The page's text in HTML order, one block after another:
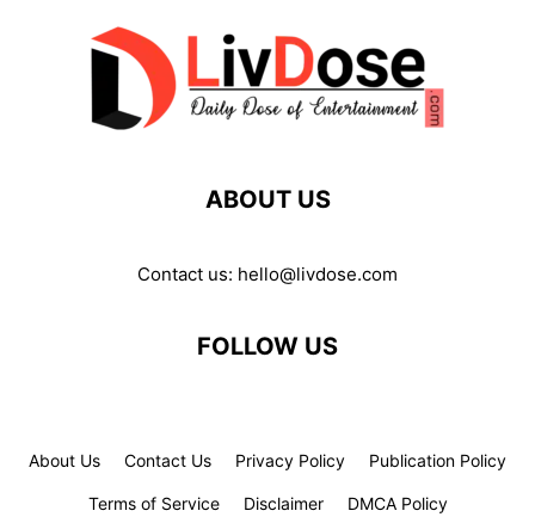
ABOUT US
Contact us: hello@livdose.com
FOLLOW US
About Us Contact Us Privacy Policy Publication Policy
Terms of Service Disclaimer DMCA Policy